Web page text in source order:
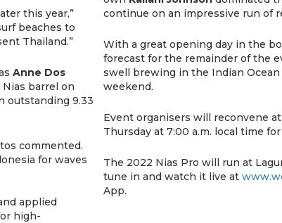
this year,”
beaches to
Thailand.”
Anne Dos
barrel on
outstanding 9.33
commented.
for waves
applied
high-
continue on an impressive run of
With a great opening day in the
forecast for the remainder of the
swell brewing in the Indian
weekend.
Event organisers will reconvene
Thursday at 7:00 a.m. local time
The 2022 Nias Pro will run at
tune in and watch it live at
App.